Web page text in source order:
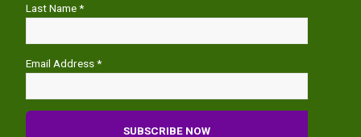
Last Name *
Email Address *